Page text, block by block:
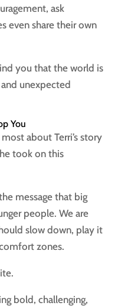
ask
even share their own
you that the world is
unexpected
You
about Terri’s story
took on this
message that big
people. We are
slow down, play it
zones.
bold, challenging,